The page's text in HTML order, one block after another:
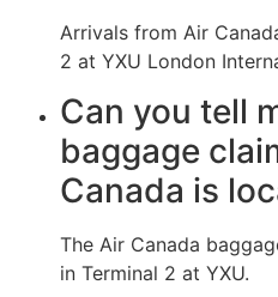
Arrivals from Air
2 at YXU London
Can you tell
baggage
Canada is
The Air Canada
in Terminal 2 at YXU.